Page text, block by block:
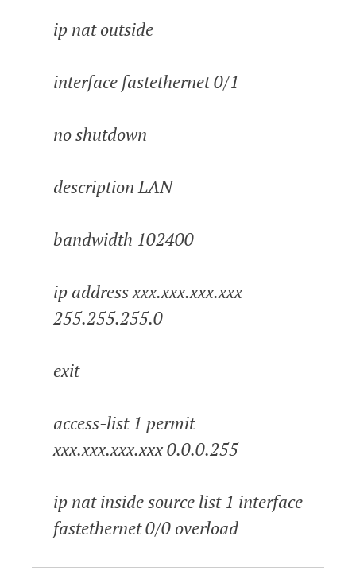
ip nat outside
interface fastethernet 0/1
no shutdown
description LAN
bandwidth 102400
ip address xxx.xxx.xxx.xxx
255.255.255.0
exit
access-list 1 permit
xxx.xxx.xxx.xxx 0.0.0.255
ip nat inside source list 1 interface
fastethernet 0/0 overload